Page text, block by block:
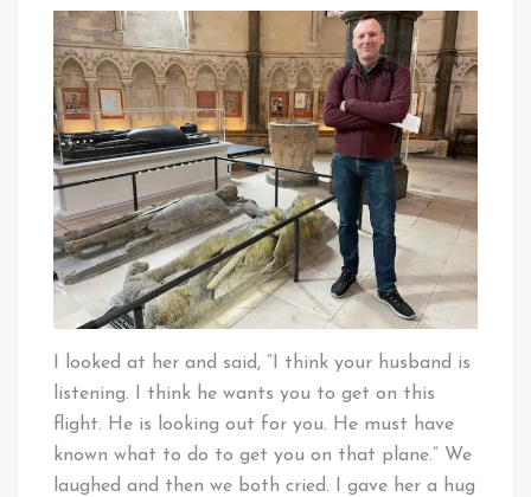
I looked at her and said, “I think your husband is
listening. I think he wants you to get on this
flight. He is looking out for you. He must have
known what to do to get you on that plane.” We
laughed and then we both cried. I gave her a hug